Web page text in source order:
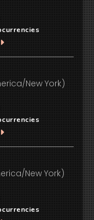
New York)
New York)